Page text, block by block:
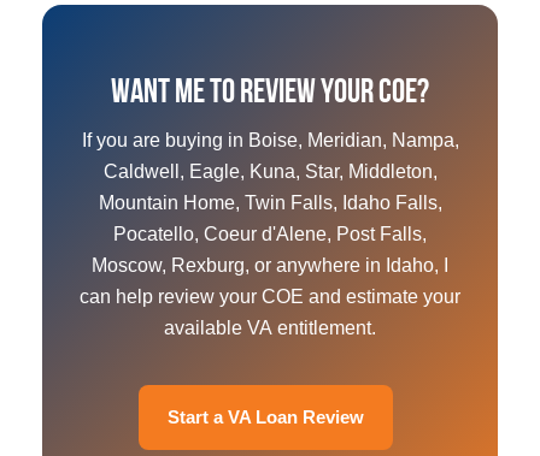
Want Me to Review Your COE?
If you are buying in Boise, Meridian, Nampa,
Caldwell, Eagle, Kuna, Star, Middleton,
Mountain Home, Twin Falls, Idaho Falls,
Pocatello, Coeur d'Alene, Post Falls,
Moscow, Rexburg, or anywhere in Idaho, I
can help review your COE and estimate your
available VA entitlement.
Start a VA Loan Review